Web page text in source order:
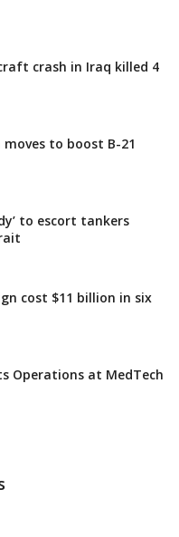
crash in Iraq killed 4
to boost B-21
to escort tankers
cost $11 billion in six
Operations at MedTech